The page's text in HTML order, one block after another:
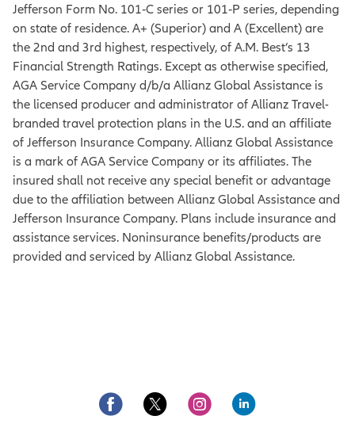
Jefferson Form No. 101‐C series or 101‐P series, depending
on state of residence. A+ (Superior) and A (Excellent) are
the 2nd and 3rd highest, respectively, of A.M. Best’s 13
Financial Strength Ratings. Except as otherwise specified,
AGA Service Company d/b/a Allianz Global Assistance is
the licensed producer and administrator of Allianz Travel-
branded travel protection plans in the U.S. and an affiliate
of Jefferson Insurance Company. Allianz Global Assistance
is a mark of AGA Service Company or its affiliates. The
insured shall not receive any special benefit or advantage
due to the affiliation between Allianz Global Assistance and
Jefferson Insurance Company. Plans include insurance and
assistance services. Noninsurance benefits/products are
provided and serviced by Allianz Global Assistance.